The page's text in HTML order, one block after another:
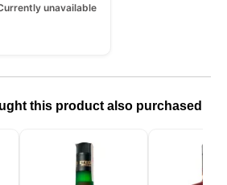
unavailable
this product also purchased